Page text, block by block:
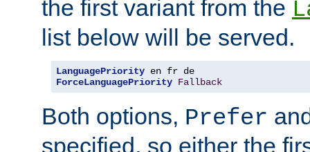
the first variant from the
list below will be served.
LanguagePriority
ForceLanguagePriority Fallback
Both options, Prefer
specified, so either the